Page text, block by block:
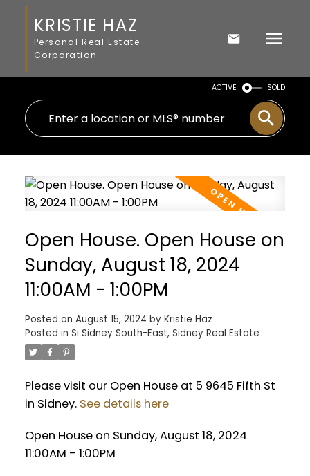
KRISTIE HAZ
Personal Real Estate
Corporation
ACTIVE SOLD
Open House. Open House on
Sunday, August 18, 2024
11:00AM - 1:00PM
Posted on August 15, 2024 by Kristie Haz
Posted in Si Sidney South-East, Sidney Real Estate
Please visit our Open House at 5 9645 Fifth St
in Sidney. See details here
Open House on Sunday, August 18, 2024
11:00AM - 1:00PM